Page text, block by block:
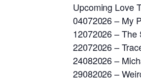
Upcoming Love
04072026 – My
12072026 – The
22072026 –
24082026 –
29082026 –